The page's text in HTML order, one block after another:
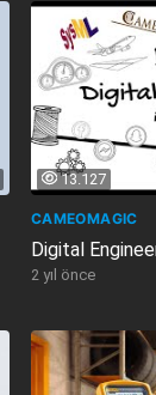
13.127
CAMEOMAGIC
Digital
2 yıl önce